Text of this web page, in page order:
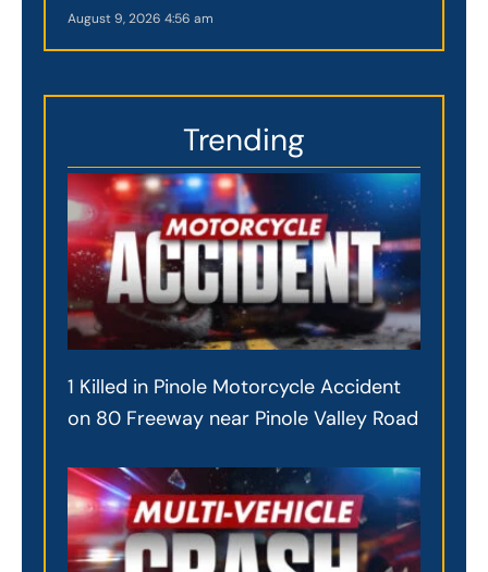
August 9, 2026 4:56 am
Trending
1 Killed in Pinole Motorcycle Accident
on 80 Freeway near Pinole Valley Road